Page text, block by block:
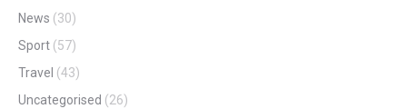
News (30)
Sport (57)
Travel (43)
Uncategorised (26)